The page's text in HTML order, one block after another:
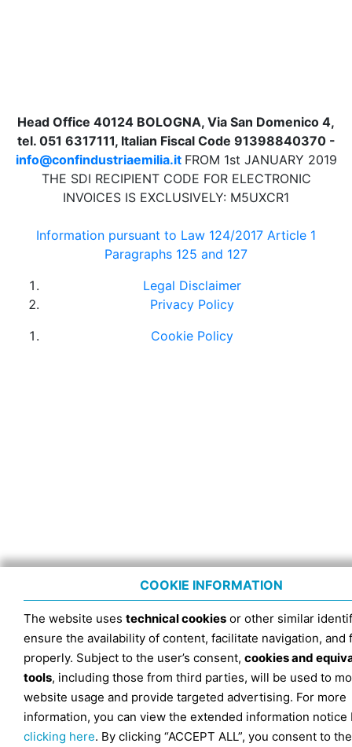
Head Office 40124 BOLOGNA, Via San Domenico 4,
tel. 051 6317111, Italian Fiscal Code 91398840370 -
info@confindustriaemilia.it FROM 1st JANUARY 2019
THE SDI RECIPIENT CODE FOR ELECTRONIC
INVOICES IS EXCLUSIVELY: M5UXCR1
Information pursuant to Law 124/2017 Article 1
Paragraphs 125 and 127
Legal Disclaimer
Privacy Policy
Cookie Policy
COOKIE INFORMATION
The website uses technical cookies or other similar
ensure the availability of content, facilitate navigation, and
properly. Subject to the user’s consent, cookies and
tools, including those from third parties, will be used to
website usage and provide targeted advertising. For more
information, you can view the extended information notice
clicking here. By clicking “ACCEPT ALL”, you consent to